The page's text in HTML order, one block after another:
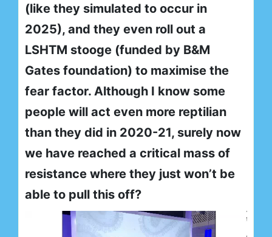
(like they simulated to occur in
2025), and they even roll out a
LSHTM stooge (funded by B&M
Gates foundation) to maximise the
fear factor. Although I know some
people will act even more reptilian
than they did in 2020-21, surely now
we have reached a critical mass of
resistance where they just won’t be
able to pull this off?